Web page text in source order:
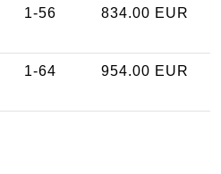
1-56 834.00 EUR
1-64 954.00 EUR